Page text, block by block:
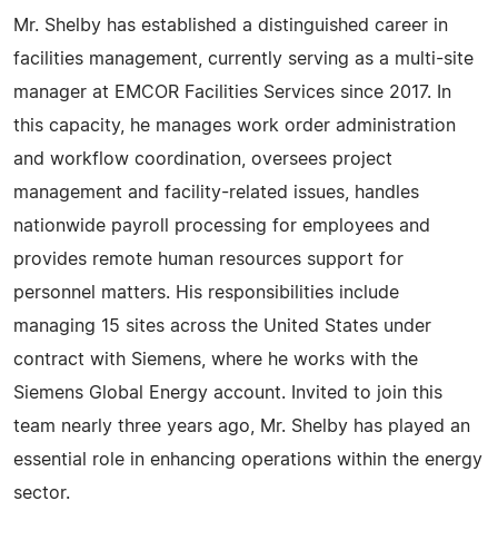
Mr. Shelby has established a distinguished career in
facilities management, currently serving as a multi-site
manager at EMCOR Facilities Services since 2017. In
this capacity, he manages work order administration
and workflow coordination, oversees project
management and facility-related issues, handles
nationwide payroll processing for employees and
provides remote human resources support for
personnel matters. His responsibilities include
managing 15 sites across the United States under
contract with Siemens, where he works with the
Siemens Global Energy account. Invited to join this
team nearly three years ago, Mr. Shelby has played an
essential role in enhancing operations within the energy
sector.